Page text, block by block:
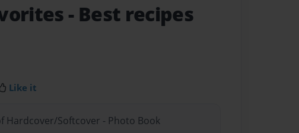
- Best recipes
Like it
Hardcover/Softcover - Photo Book